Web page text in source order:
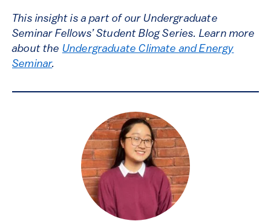
This insight is a part of our Undergraduate
Seminar Fellows’ Student Blog Series. Learn more
about the Undergraduate Climate and Energy
Seminar.